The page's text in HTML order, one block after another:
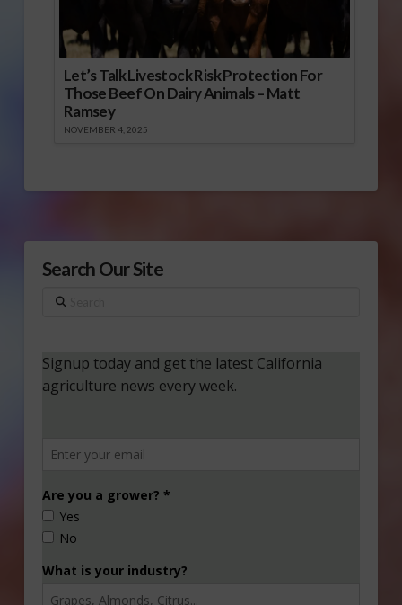
Let’s Talk Livestock Risk Protection For
Those Beef On Dairy Animals – Matt
Ramsey
NOVEMBER 4, 2025
Search Our Site
Search